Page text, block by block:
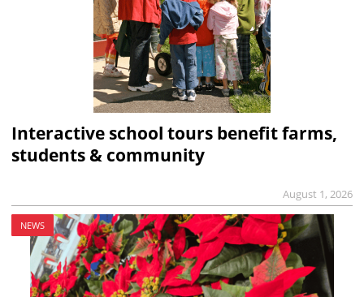
Interactive school tours benefit farms,
students & community
August 1, 2026
NEWS